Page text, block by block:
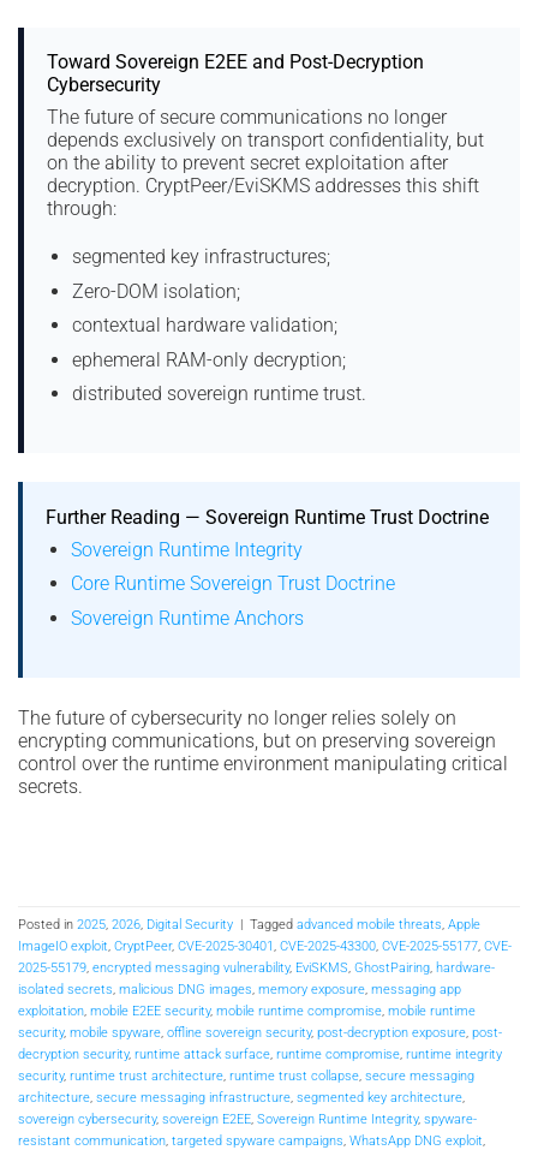
Toward Sovereign E2EE and Post-Decryption
Cybersecurity
The future of secure communications no longer
depends exclusively on transport confidentiality, but
on the ability to prevent secret exploitation after
decryption. CryptPeer/EviSKMS addresses this shift
through:
segmented key infrastructures;
Zero-DOM isolation;
contextual hardware validation;
ephemeral RAM-only decryption;
distributed sovereign runtime trust.
Further Reading — Sovereign Runtime Trust Doctrine
Sovereign Runtime Integrity
Core Runtime Sovereign Trust Doctrine
Sovereign Runtime Anchors
The future of cybersecurity no longer relies solely on
encrypting communications, but on preserving sovereign
control over the runtime environment manipulating critical
secrets.
Posted in 2025 2026 Digital Security | Tagged advanced mobile threats Apple
ImageIO exploit CryptPeer, CVE-2025-30401 CVE-2025-43300 CVE-2025-55177 CVE-
2025-55179 encrypted messaging vulnerability, EviSKMS GhostPairing hardware-
isolated secrets malicious DNG images memory exposure messaging app
exploitation mobile E2EE security, mobile runtime compromise mobile runtime
security, mobile spyware offline sovereign security, post-decryption exposure post-
decryption security, runtime attack surface runtime compromise runtime integrity
security, runtime trust architecture runtime trust collapse secure messaging
architecture secure messaging infrastructure segmented key architecture
sovereign cybersecurity, sovereign E2EE Sovereign Runtime Integrity, spyware-
resistant communication targeted spyware campaigns WhatsApp DNG exploit